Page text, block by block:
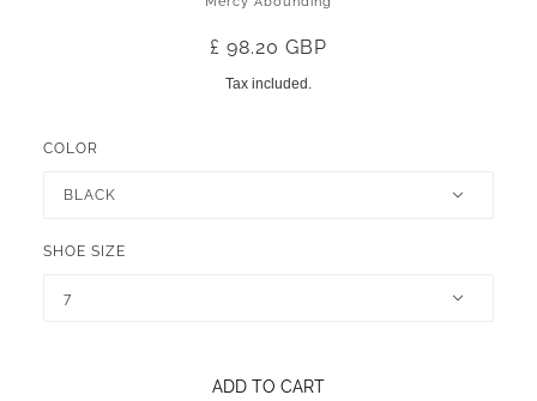
£ 98.20 GBP
Tax included.
COLOR
BLACK
SHOE SIZE
7
ADD TO CART